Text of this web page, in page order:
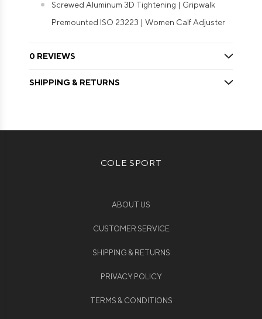
Screwed Aluminum 3D Tightening | Gripwalk
Premounted ISO 23223 | Women Calf Adjuster
0 REVIEWS
SHIPPING & RETURNS
COLE SPORT
ABOUT US
CUSTOMER SERVICE
SHIPPING & RETURNS
PRIVACY POLICY
TERMS & CONDITIONS